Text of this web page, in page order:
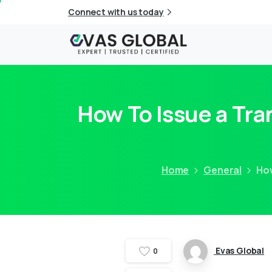
Connect with us today
How To Issue a
Home General
0 Evas Global